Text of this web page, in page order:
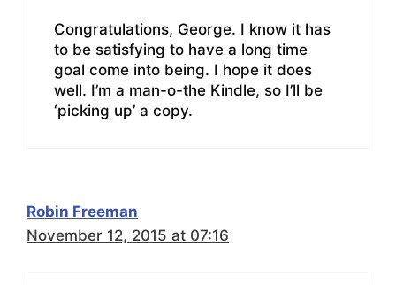
Congratulations, George. I know it has
to be satisfying to have a long time
goal come into being. I hope it does
well. I’m a man-o-the Kindle, so I’ll be
‘picking up’ a copy.
Robin Freeman
November 12, 2015 at 07:16